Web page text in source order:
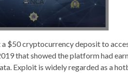
$50 cryptocurrency deposit to
that showed the platform had
Exploit is widely regarded as a